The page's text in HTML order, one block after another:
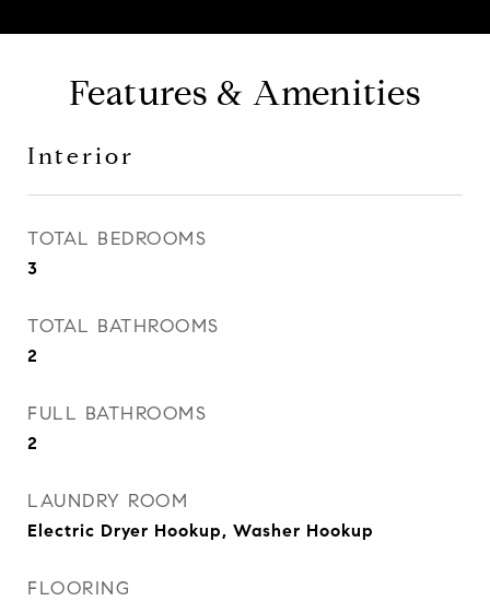
Features & Amenities
Interior
TOTAL BEDROOMS
3
TOTAL BATHROOMS
2
FULL BATHROOMS
2
LAUNDRY ROOM
Electric Dryer Hookup, Washer Hookup
FLOORING